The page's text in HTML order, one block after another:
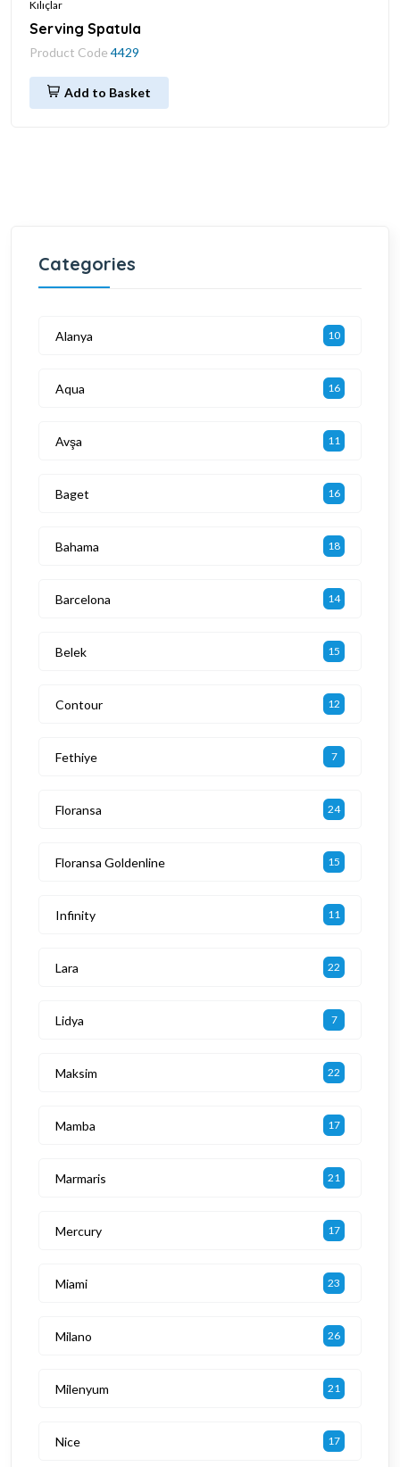
Kılıçlar
Serving Spatula
Product Code 4429
Add to Basket
Categories
Alanya 10
Aqua 16
Avşa 11
Baget 16
Bahama 18
Barcelona 14
Belek 15
Contour 12
Fethiye 7
Floransa 24
Floransa Goldenline 15
Infinity 11
Lara 22
Lidya 7
Maksim 22
Mamba 17
Marmaris 21
Mercury 17
Miami 23
Milano 26
Milenyum 21
Nice 17